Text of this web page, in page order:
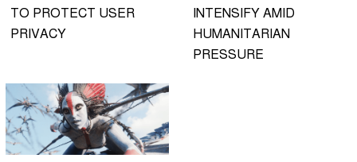
TO PROTECT USER
PRIVACY
INTENSIFY AMID
HUMANITARIAN
PRESSURE